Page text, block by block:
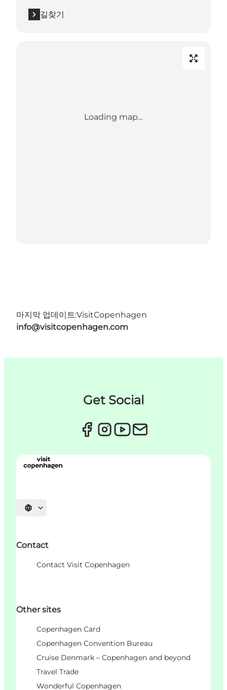
길찾기
Loading map...
마지막 업데이트:VisitCopenhagen
info@visitcopenhagen.com
Get Social
언어 선택
Contact
Contact Visit Copenhagen
Other sites
Copenhagen Card
Copenhagen Convention Bureau
Cruise Denmark – Copenhagen and beyond
Travel Trade
Wonderful Copenhagen